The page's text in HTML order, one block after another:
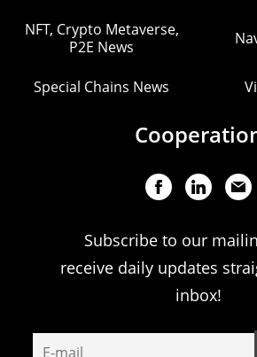
NFT, Crypto Metaverse,
P2E News
Special Chains News
Subscribe to our
receive daily updates
inbox!